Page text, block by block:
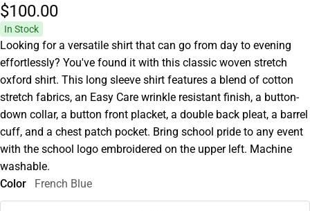
$100.00
In Stock
Looking for a versatile shirt that can go from day to evening
effortlessly? You've found it with this classic woven stretch
oxford shirt. This long sleeve shirt features a blend of cotton
stretch fabrics, an Easy Care wrinkle resistant finish, a button-
down collar, a button front placket, a double back pleat, a barrel
cuff, and a chest patch pocket. Bring school pride to any event
with the school logo embroidered on the upper left. Machine
washable.
Color
French Blue